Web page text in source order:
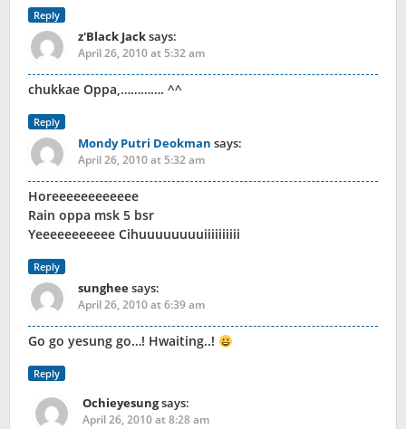
Reply
z'Black Jacksays:
April 26, 2010 at 5:32 am
chukkae Oppa,…………. ^^
Reply
Mondy Putri Deokman says:
April 26, 2010 at 5:32 am
Horeeeeeeeeeeee
Rain oppa msk 5 bsr
Yeeeeeeeeeee Cihuuuuuuuuiiiiiiiiii
Reply
sungheesays:
April 26, 2010 at 6:39 am
Go go yesung go…! Hwaiting..!
Reply
Ochieyesungsays:
April 26, 2010 at 8:28 am